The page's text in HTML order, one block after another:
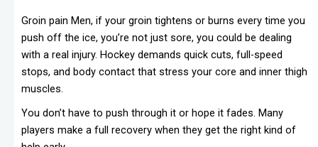
Groin pain Men, if your groin tightens or burns every time you
push off the ice, you’re not just sore, you could be dealing
with a real injury. Hockey demands quick cuts, full-speed
stops, and body contact that stress your core and inner thigh
muscles.
You don’t have to push through it or hope it fades. Many
players make a full recovery when they get the right kind of